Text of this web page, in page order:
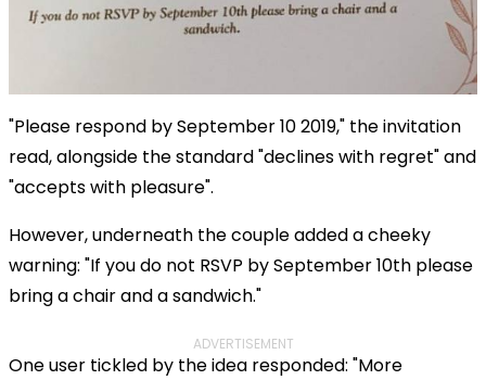
"Please respond by September 10 2019," the invitation
read, alongside the standard "declines with regret" and
"accepts with pleasure".
However, underneath the couple added a cheeky
warning: "If you do not RSVP by September 10th please
bring a chair and a sandwich."
ADVERTISEMENT
One user tickled by the idea responded: "More